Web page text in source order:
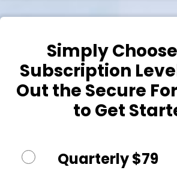
Simply
Subscription
Out the Secure
to Get
Quarterly $79